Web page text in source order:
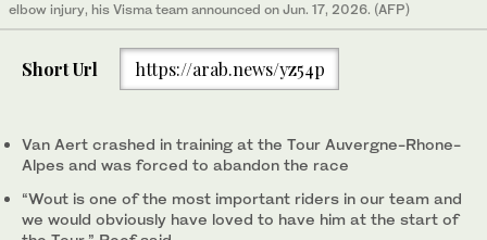
elbow injury, his Visma team announced on Jun. 17, 2026. (AFP)
Short Url https://arab.news/yz54p
Van Aert ‌crashed in training ‌at the Tour Auvergne-Rhone-
Alpes ‌and ⁠was forced to ⁠abandon the race
“Wout is one of the most important riders in our team and
we would obviously have loved to ⁠have him at the start of